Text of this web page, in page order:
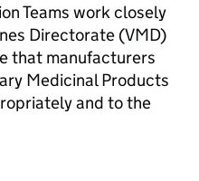
Teams work closely
Directorate (VMD)
that manufacturers
Medicinal Products
and to the